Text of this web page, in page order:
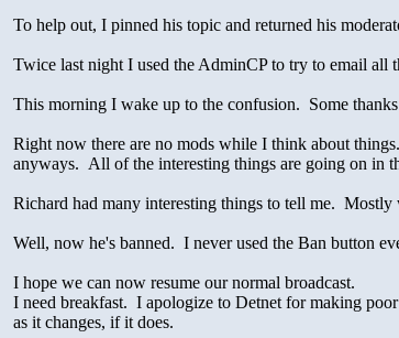
To help out, I pinned his topic and returned his
Twice last night I used the AdminCP to try to email all
This morning I wake up to the confusion. Some
Right now there are no mods while I think about
anyways. All of the interesting things are going on in
Richard had many interesting things to tell me. Mostly
Well, now he's banned. I never used the Ban button
I hope we can now resume our normal broadcast.
I need breakfast. I apologize to Detnet for making
as it changes, if it does.